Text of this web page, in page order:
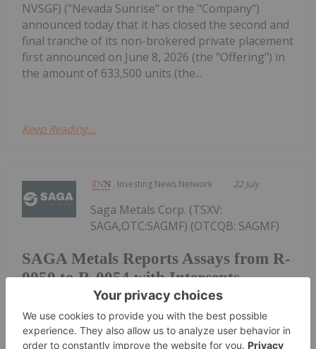
NVSGF) ("Nevada Sunrise" or the "Company")
announced today that it has closed the second and
final tranche of its non-brokered private placement
first announced on June 8, 2026 (the "Offering") in
the amount of 633,500 units (the...
Keep Reading...
Investing News Network 22 July
SAGA Metals Reports Assays from R-
0050 to R-0054 with Intercepts
Including 53.07% Fe2O3, 7.68%
TiO2, 0.384% V2O5 from 2026
Drilling at Trapper South, Radar
Saga Metals Corp. (TSXV:
SAGA,OTC:SAGMF) (OTCQB: SAGMF)